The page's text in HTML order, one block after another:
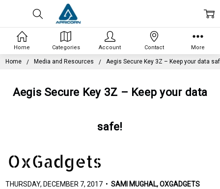
Home Media and Resources Aegis Secure Key 3Z – Keep your data
Aegis Secure Key 3Z – Keep your data
safe!
THURSDAY, DECEMBER 7, 2017 •SAMI MUGHAL, OXGADGETS
Home Categories Account Contact More